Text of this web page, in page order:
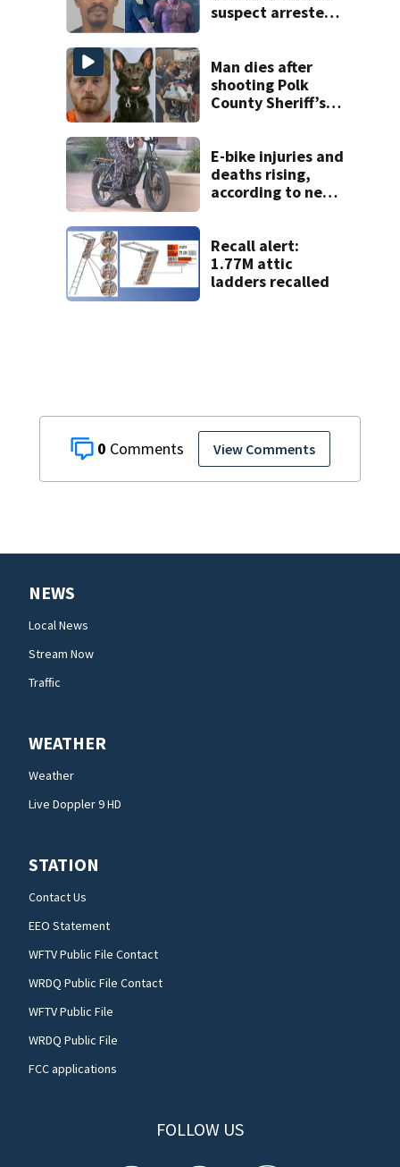
0 View Comments
suspect arrested
Man dies after
shooting Polk
County Sheriff’s
E-bike injuries and
deaths rising,
according to new
Recall alert:
1.77M attic
ladders recalled
NEWS
Local News
Stream Now
Traffic
WEATHER
Weather
Live Doppler 9 HD
STATION
Contact Us
EEO Statement
WFTV Public File Contact
WRDQ Public File Contact
WFTV Public File
WRDQ Public File
FCC applications
FOLLOW US